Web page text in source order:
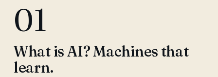
01
What is AI? Machines that
learn.